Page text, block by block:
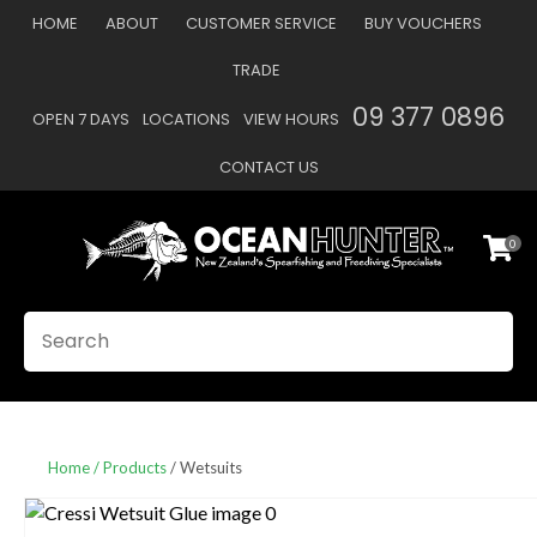
HOME ABOUT CUSTOMER SERVICE BUY VOUCHERS
TRADE
OPEN 7 DAYS LOCATIONS VIEW HOURS 09 377 0896
CONTACT US
Favourites
0
Home Products Wetsuits
Your
Your
CLOSE